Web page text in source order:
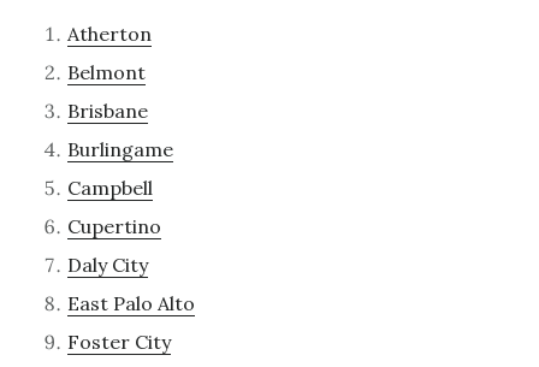
Atherton
Belmont
Brisbane
Burlingame
Campbell
Cupertino
Daly City
East Palo Alto
Foster City